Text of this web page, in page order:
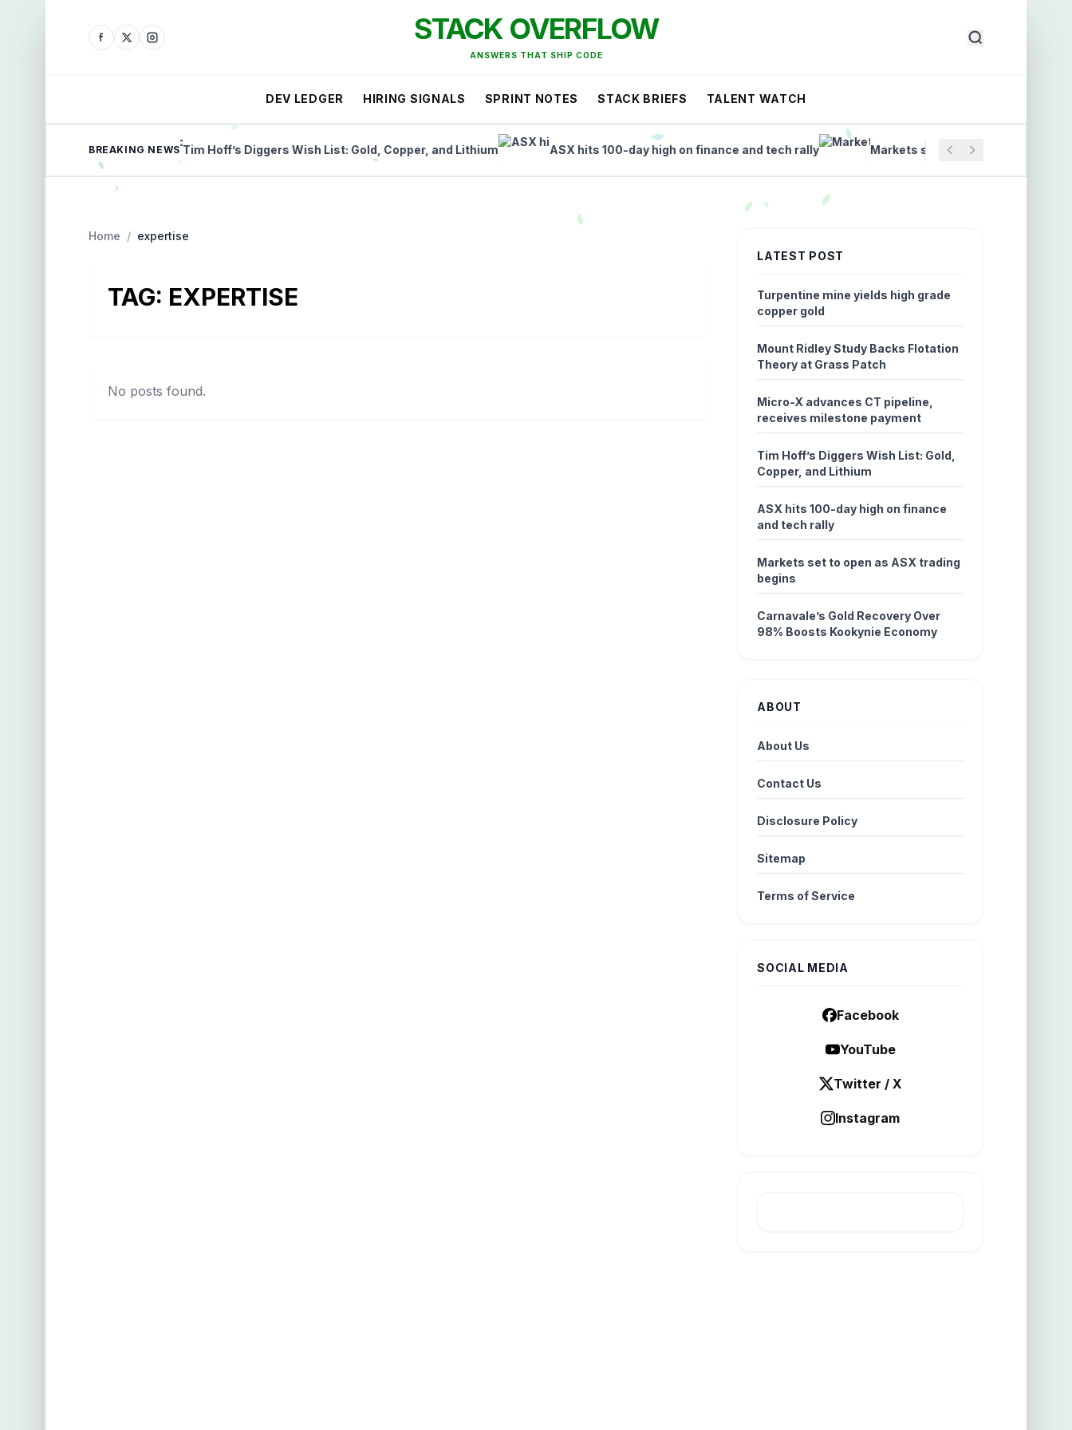
STACK OVERFLOW
ANSWERS THAT SHIP CODE
DEV LEDGER HIRING SIGNALS SPRINT NOTES STACK BRIEFS TALENT WATCH
BREAKING NEWS
payment Tim Hoff’s Diggers Wish List: Gold, Copper, and Lithium ASX hits 100-day high on finance and tech rally Markets set to open as ASX trading
Home / expertise
TAG: EXPERTISE
No posts found.
LATEST POST
Turpentine mine yields high grade
copper gold
Mount Ridley Study Backs Flotation
Theory at Grass Patch
Micro-X advances CT pipeline,
receives milestone payment
Tim Hoff’s Diggers Wish List: Gold,
Copper, and Lithium
ASX hits 100-day high on finance
and tech rally
Markets set to open as ASX trading
begins
Carnavale’s Gold Recovery Over
98% Boosts Kookynie Economy
ABOUT
About Us
Contact Us
Disclosure Policy
Sitemap
Terms of Service
SOCIAL MEDIA
Facebook
YouTube
Twitter / X
Instagram